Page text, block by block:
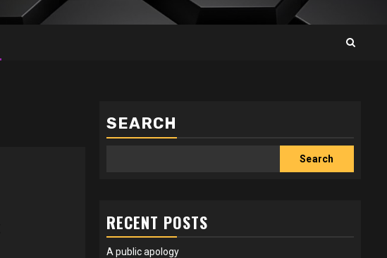
SEARCH
Search
RECENT POSTS
A public apology